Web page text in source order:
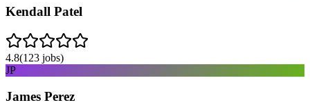
Kendall Patel
4.8(123 jobs)
JP
James Perez